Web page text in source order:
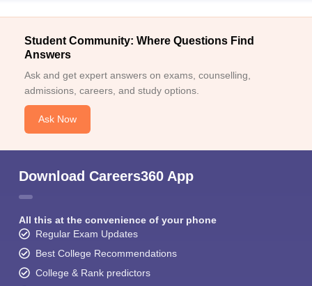
Student Community: Where Questions Find
Answers
Ask and get expert answers on exams, counselling,
admissions, careers, and study options.
Ask Now
Download Careers360 App
All this at the convenience of your phone
Regular Exam Updates
Best College Recommendations
College & Rank predictors